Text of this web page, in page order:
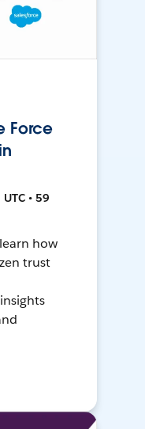
Force
• 59
how
trust